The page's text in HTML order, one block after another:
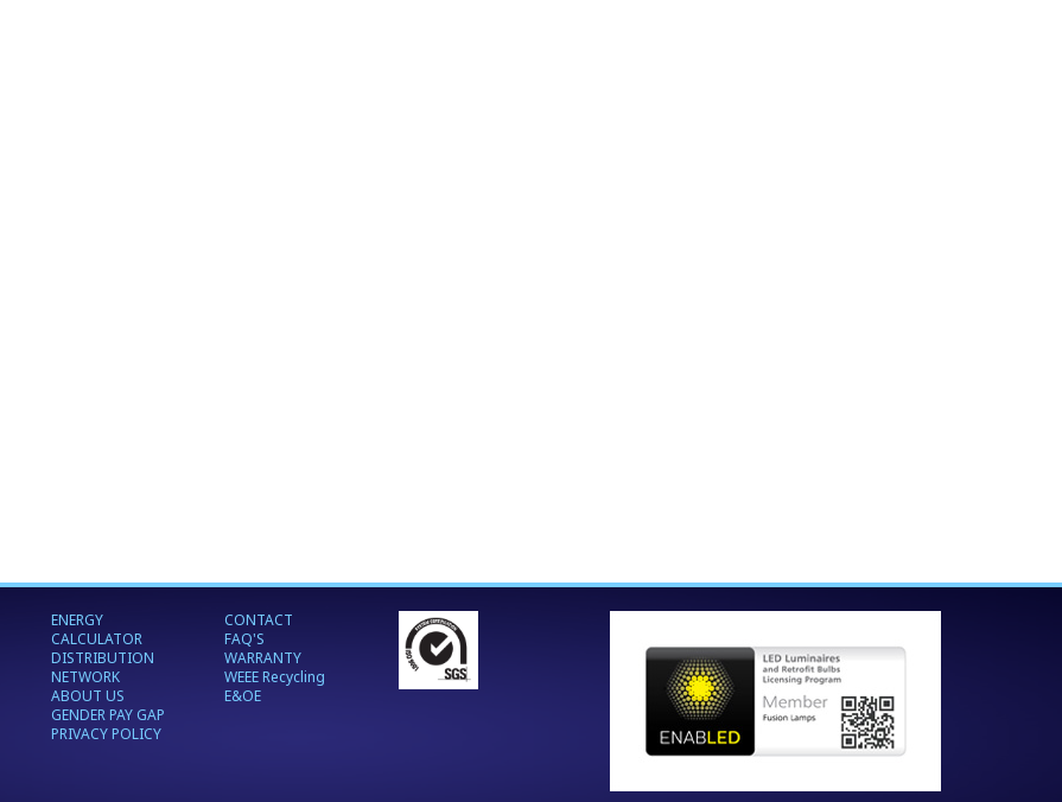
ENERGY
CALCULATOR
DISTRIBUTION
NETWORK
ABOUT US
GENDER PAY GAP
PRIVACY POLICY
CONTACT
FAQ'S
WARRANTY
WEEE Recycling
E&OE